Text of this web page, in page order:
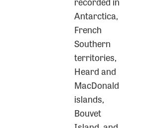
Antarctica,
French
Southern
territories,
Heard and
MacDonald
islands,
Bouvet